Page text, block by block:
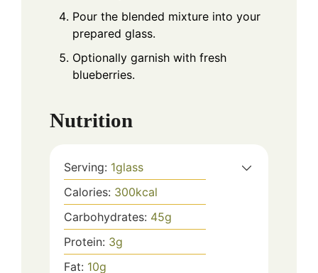
Pour the blended mixture into your
prepared glass.
Optionally garnish with fresh
blueberries.
Nutrition
Serving: 1glass
Calories: 300kcal
Carbohydrates: 45g
Protein: 3g
Fat: 10g